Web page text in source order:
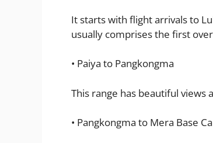
It starts with flight arrivals to
usually comprises the first
• Paiya to Pangkongma
This range has beautiful
• Pangkongma to Mera Base